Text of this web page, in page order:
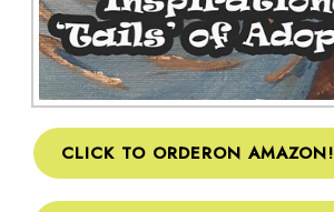
CLICK TO ORDERON AMAZON!